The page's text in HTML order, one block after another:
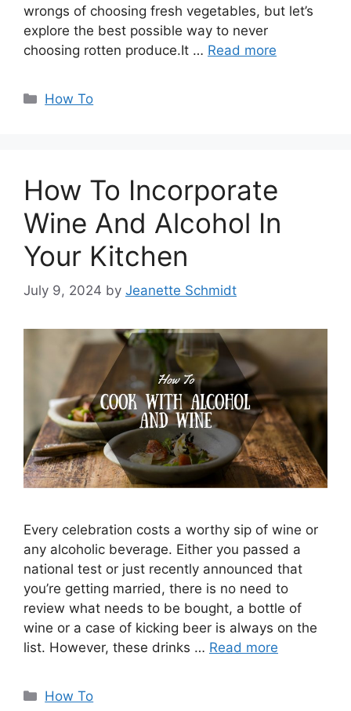
wrongs of choosing fresh vegetables, but let’s
explore the best possible way to never
choosing rotten produce.It … Read more
Categories
How To
How To Incorporate
Wine And Alcohol In
Your Kitchen
July 9, 2024 by Jeanette Schmidt
Every celebration costs a worthy sip of wine or
any alcoholic beverage. Either you passed a
national test or just recently announced that
you’re getting married, there is no need to
review what needs to be bought, a bottle of
wine or a case of kicking beer is always on the
list. However, these drinks … Read more
Categories
How To